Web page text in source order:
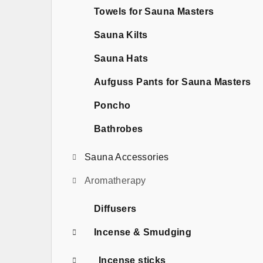
Towels for Sauna Masters
Sauna Kilts
Sauna Hats
Aufguss Pants for Sauna Masters
Poncho
Bathrobes
Sauna Accessories
Aromatherapy
Diffusers
Incense & Smudging
Incense sticks